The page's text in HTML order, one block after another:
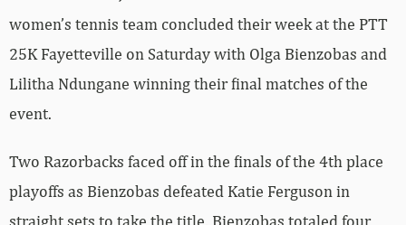
women’s tennis team concluded their week at the PTT
25K Fayetteville on Saturday with Olga Bienzobas and
Lilitha Ndungane winning their final matches of the
event.
Two Razorbacks faced off in the finals of the 4th place
playoffs as Bienzobas defeated Katie Ferguson in
straight sets to take the title. Bienzobas totaled four